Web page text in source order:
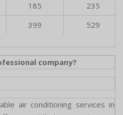
185
235
399 529
company?
air conditioning services in